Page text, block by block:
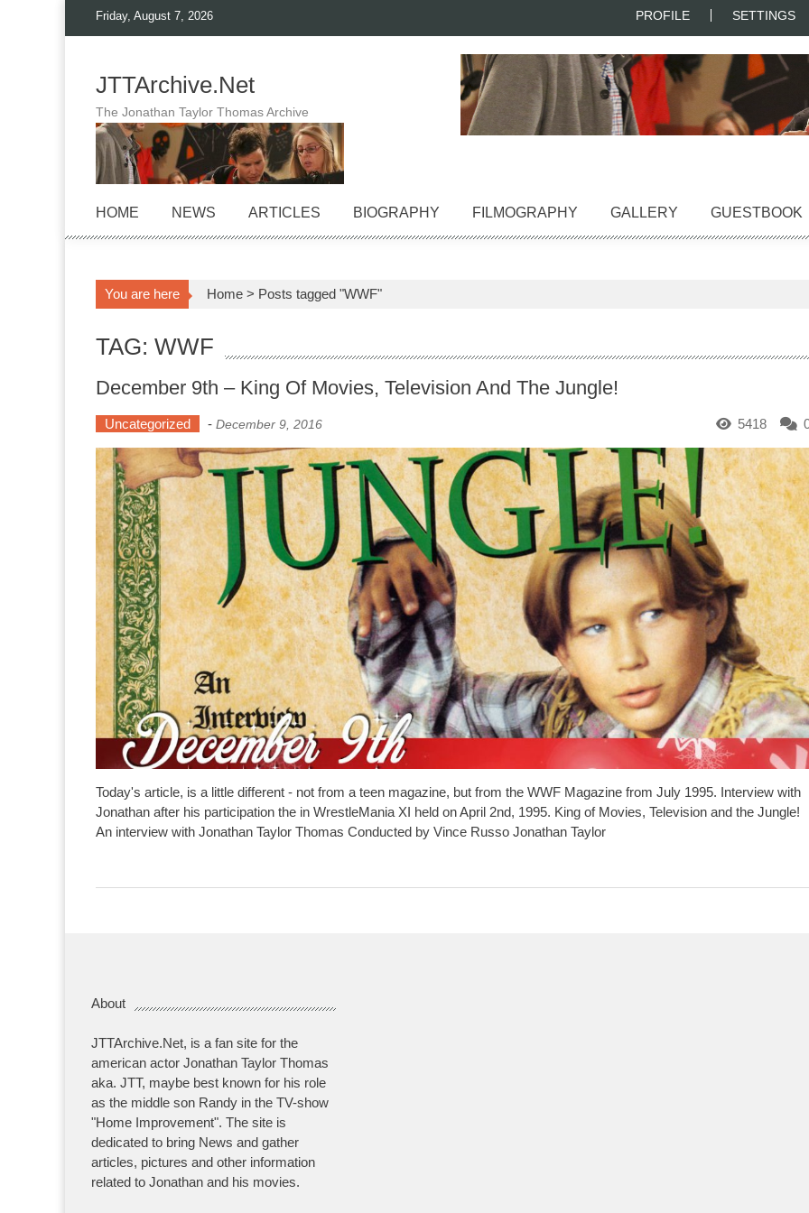
Friday, August 7, 2026 PROFILE SETTINGS
JTTArchive.Net
The Jonathan Taylor Thomas Archive
HOME NEWS ARTICLES BIOGRAPHY FILMOGRAPHY GALLERY GUESTBOOK
You are here Home > Posts tagged "WWF"
TAG: WWF
December 9th – King Of Movies, Television And The Jungle!
Uncategorized - December 9, 2016 5418
Today's article, is a little different - not from a teen magazine, but from the WWF Magazine from July 1995. Interview with
Jonathan after his participation the in WrestleMania XI held on April 2nd, 1995. King of Movies, Television and the Jungle!
An interview with Jonathan Taylor Thomas Conducted by Vince Russo Jonathan Taylor
About
JTTArchive.Net, is a fan site for the
american actor Jonathan Taylor Thomas
aka. JTT, maybe best known for his role
as the middle son Randy in the TV-show
"Home Improvement". The site is
dedicated to bring News and gather
articles, pictures and other information
related to Jonathan and his movies.